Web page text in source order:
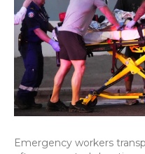
Emergency workers